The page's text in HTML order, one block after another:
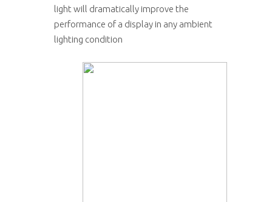
light will dramatically improve the
performance of a display in any ambient
lighting condition